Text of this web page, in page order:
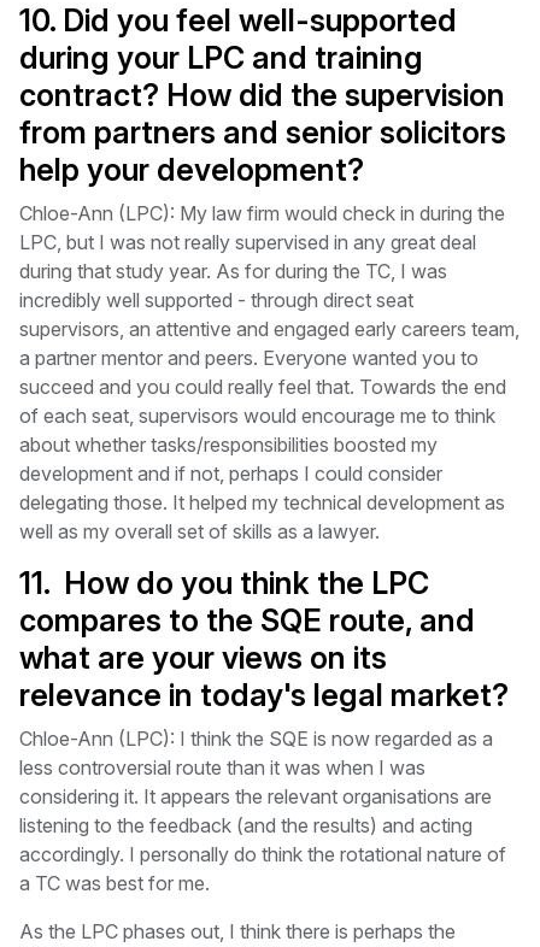
10. Did you feel well-supported
during your LPC and training
contract? How did the supervision
from partners and senior solicitors
help your development?
Chloe-Ann (LPC): My law firm would check in during the
LPC, but I was not really supervised in any great deal
during that study year. As for during the TC, I was
incredibly well supported - through direct seat
supervisors, an attentive and engaged early careers team,
a partner mentor and peers. Everyone wanted you to
succeed and you could really feel that. Towards the end
of each seat, supervisors would encourage me to think
about whether tasks/responsibilities boosted my
development and if not, perhaps I could consider
delegating those. It helped my technical development as
well as my overall set of skills as a lawyer.
11. How do you think the LPC
compares to the SQE route, and
what are your views on its
relevance in today's legal market?
Chloe-Ann (LPC): I think the SQE is now regarded as a
less controversial route than it was when I was
considering it. It appears the relevant organisations are
listening to the feedback (and the results) and acting
accordingly. I personally do think the rotational nature of
a TC was best for me.
As the LPC phases out, I think there is perhaps the